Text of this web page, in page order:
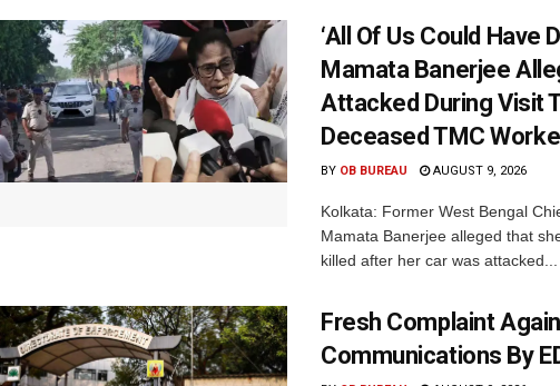
‘All Of Us Could Have
Mamata Banerjee
Attacked During Visit
Deceased TMC
BY OB BUREAU AUGUST 9, 2026
Kolkata: Former West Bengal
Mamata Banerjee alleged that
killed after her car was attacked...
Fresh Complaint
Communications By